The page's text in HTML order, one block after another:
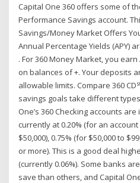
Capital One 360 offers some of
Performance Savings account.
Savings/Money Market Offers
Annual Percentage Yields (APY)
. For 360 Money Market, you
on balances of +. Your deposits
allowable limits. Compare 360
savings goals take different
One’s 360 Checking accounts
currently at 0.20% (for an
$50,000), 0.75% (for $50,000 to
or more). This is a good deal
(currently 0.06%). Some banks
save than others, and Capital